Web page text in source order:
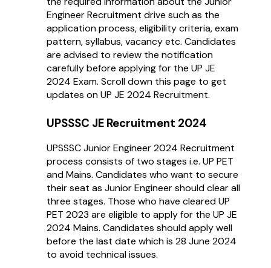
Engineer Recruitment drive such as the
application process, eligibility criteria, exam
pattern, syllabus, vacancy etc. Candidates
are advised to review the notification
carefully before applying for the UP JE
2024 Exam. Scroll down this page to get
updates on UP JE 2024 Recruitment.
UPSSSC JE Recruitment 2024
UPSSSC Junior Engineer 2024 Recruitment
process consists of two stages i.e. UP PET
and Mains. Candidates who want to secure
their seat as Junior Engineer should clear all
three stages. Those who have cleared UP
PET 2023 are eligible to apply for the UP JE
2024 Mains. Candidates should apply well
before the last date which is 28 June 2024
to avoid technical issues.